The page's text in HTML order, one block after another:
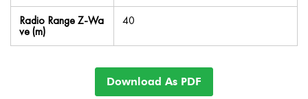
Radio Range Z-Wa
ve (m)
40
Download As PDF